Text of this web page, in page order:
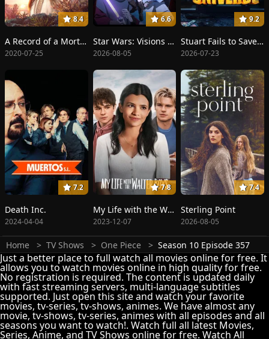
8.4
A Record of a Mortal's Journey to Immortality
2020-07-25
6.6
Star Wars: Visions Presents - The Ninth Jedi
2026-08-05
9.2
Stuart Fails to Save the Universe
2026-07-23
7.2
Death Inc.
2024-04-04
7.8
My Life with the Walter Boys
2023-12-07
7.4
Sterling Point
2026-08-05
Home TV Shows One Piece Season 10 Episode 357
Just a better place to full watch all movies online for free. It
allows you to watch movies online in high quality for free.
No registration is required. The content is updated daily
with fast streaming servers, multi-language subtitles
supported. Just open this site and watch your favorite
movies, tv-series, tv-shows, animes. We have almost any
movie, tv-shows, tv-series, animes with all episodes and all
seasons you want to watch!. Watch full all latest Movies,
Series, Anime, and TV Shows online for free. Watch All